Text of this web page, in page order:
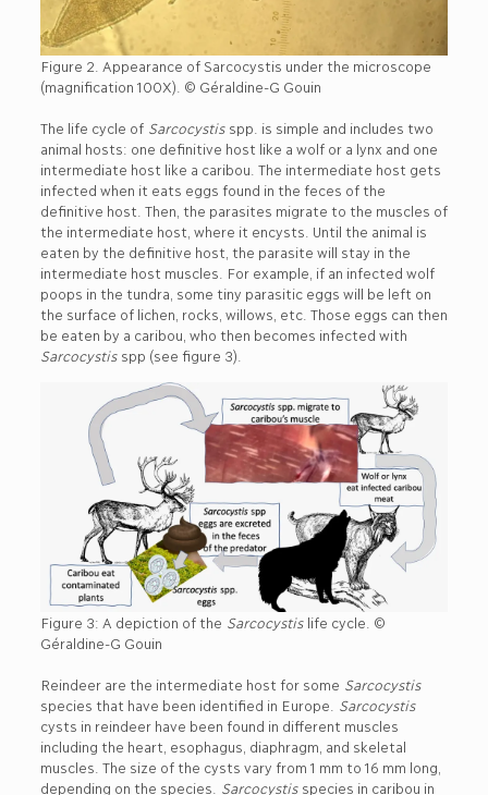
Figure 2. Appearance of Sarcocystis under the microscope
(magnification 100X). © Géraldine-G Gouin
The life cycle of Sarcocystisspp. is simple and includes two
animal hosts: one definitive host like a wolf or a lynx and one
intermediate host like a caribou. The intermediate host gets
infected when it eats eggs found in the feces of the
definitive host. Then, the parasites migrate to the muscles of
the intermediate host, where it encysts. Until the animal is
eaten by the definitive host, the parasite will stay in the
intermediate host muscles. For example, if an infected wolf
poops in the tundra, some tiny parasitic eggs will be left on
the surface of lichen, rocks, willows, etc. Those eggs can then
be eaten by a caribou, who then becomes infected with
Sarcocystisspp (see figure 3).
Figure 3: A depiction of the Sarcocystislife cycle. ©
Géraldine-G Gouin
Reindeer are the intermediate host for some Sarcocystis
species that have been identified in Europe.
Sarcocystis
cysts in reindeer have been found in different muscles
including the heart, esophagus, diaphragm, and skeletal
muscles. The size of the cysts vary from 1 mm to 16 mm long,
depending on the species.
Sarcocystisspecies in caribou in